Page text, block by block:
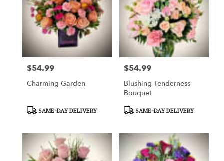
Price:
$54.99
Charming Garden
ProductSAME-DAY DELIVERY
Price:
$54.99
Blushing Tenderness
Bouquet
ProductSAME-DAY DELIVERY